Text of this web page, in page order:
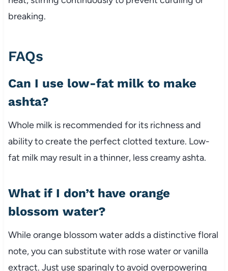
breaking.
FAQs
Can I use low-fat milk to make
ashta?
Whole milk is recommended for its richness and
ability to create the perfect clotted texture. Low-
fat milk may result in a thinner, less creamy ashta.
What if I don’t have orange
blossom water?
While orange blossom water adds a distinctive floral
note, you can substitute with rose water or vanilla
extract. Just use sparingly to avoid overpowering